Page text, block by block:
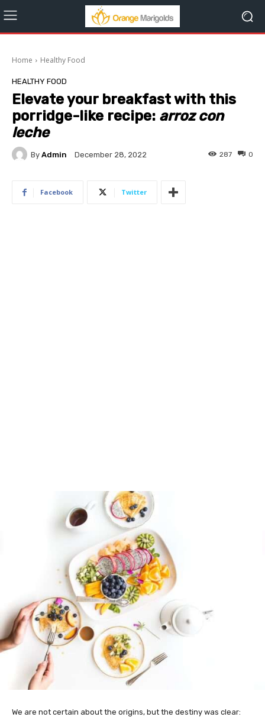
Home Healthy Food
HEALTHY FOOD
Elevate your breakfast with this
porridge-like recipe: arroz con
leche
By Admin December 28, 2022 0
287
Facebook Twitter
We are not certain about the origins, but the destiny was clear: